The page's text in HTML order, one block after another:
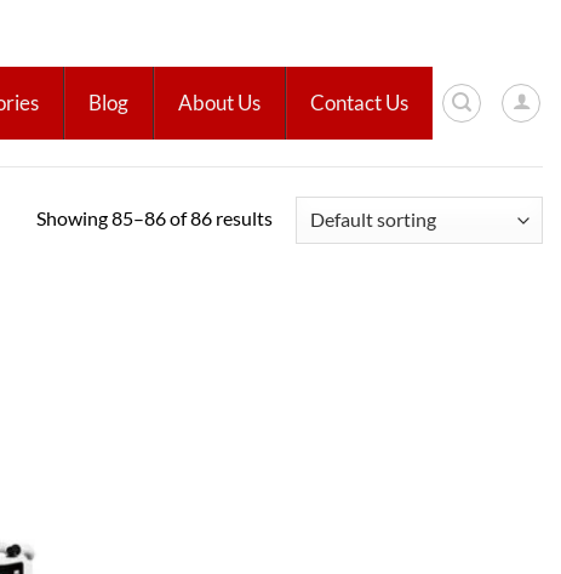
Blog About Us Contact Us
Showing 85–86 of 86 results